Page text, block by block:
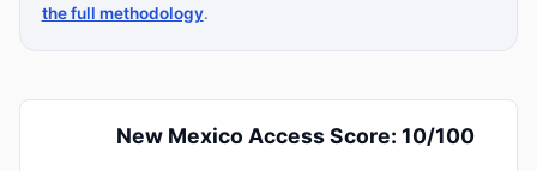
the full methodology.
New Mexico Access Score: 10/100